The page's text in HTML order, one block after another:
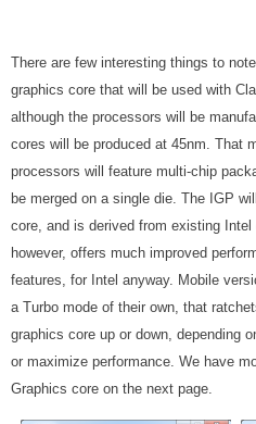
There are few interesting things to
graphics core that will be used with
although the processors will be
cores will be produced at 45nm. That
processors will feature multi-chip
be merged on a single die. The IGP
core, and is derived from existing Intel
however, offers much improved
features, for Intel anyway. Mobile
a Turbo mode of their own, that
graphics core up or down, depending
or maximize performance. We have
Graphics core on the next page.